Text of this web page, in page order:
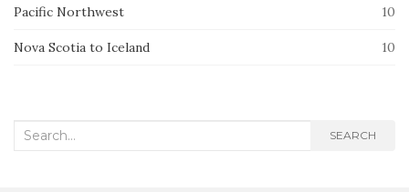
Pacific Northwest 10
Nova Scotia to Iceland 10
Search
SEARCH